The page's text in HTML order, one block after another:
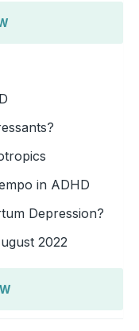
in ADHD
Depression?
2022